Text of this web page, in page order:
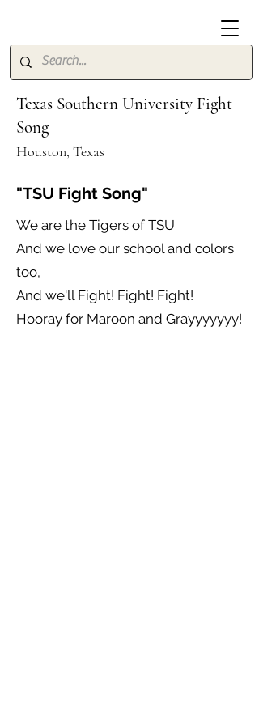
Texas Southern University Fight
Song
Houston, Texas
"TSU Fight Song"
We are the Tigers of TSU
And we love our school and colors
too,
And we'll Fight! Fight! Fight!
Hooray for Maroon and Grayyyyyyy!